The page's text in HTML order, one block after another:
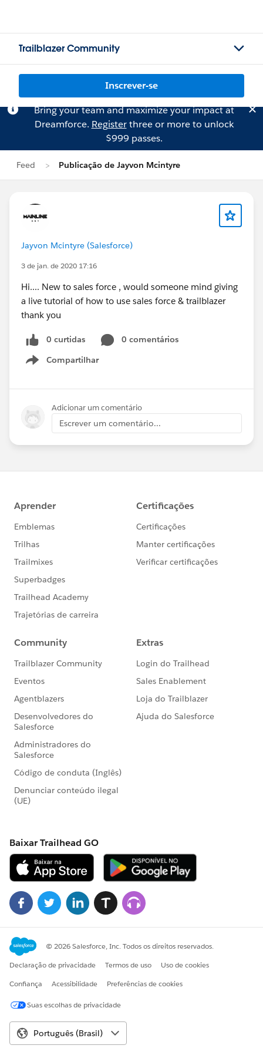
Trailblazer Community
Inscrever-se
Bring your team and maximize your impact at
Dreamforce. Registerthree or more to unlock
$999 passes.
Feed Publicação de Jayvon Mcintyre
Jayvon Mcintyre (Salesforce)
3 de jan. de 2020 17:16
Hi.... New to sales force , would someone mind giving
a live tutorial of how to use sales force & trailblazer
thank you
0 curtidas
0 comentários
Compartilhar
Show menu
Adicionar um comentário
Escrever um comentário...